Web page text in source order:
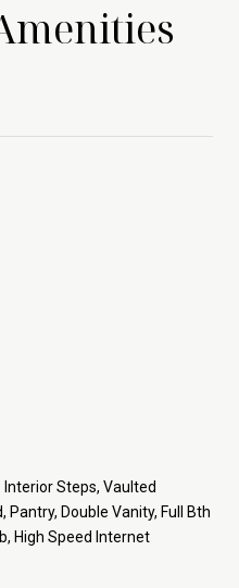
Interior Steps, Vaulted
Pantry, Double Vanity, Full Bth
High Speed Internet